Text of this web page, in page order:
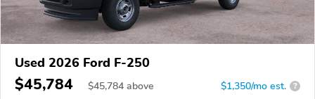
Used 2026 Ford F-250
$45,784 $45,784 above $1,350/mo est. ?